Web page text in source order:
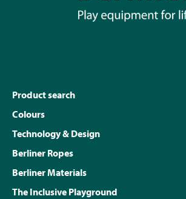
Product search
Colours
Technology & Design
Berliner Ropes
Berliner Materials
The Inclusive Playground